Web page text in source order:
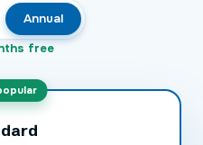
Annual
free